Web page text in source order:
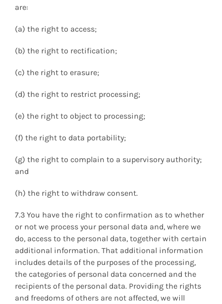
are:
(a) the right to access;
(b) the right to rectification;
(c) the right to erasure;
(d) the right to restrict processing;
(e) the right to object to processing;
(f) the right to data portability;
(g) the right to complain to a supervisory authority;
and
(h) the right to withdraw consent.
7.3 You have the right to confirmation as to whether
or not we process your personal data and, where we
do, access to the personal data, together with certain
additional information. That additional information
includes details of the purposes of the processing,
the categories of personal data concerned and the
recipients of the personal data. Providing the rights
and freedoms of others are not affected, we will